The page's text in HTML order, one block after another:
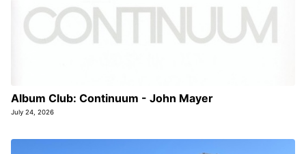
Album Club: Continuum - John Mayer
July 24, 2026